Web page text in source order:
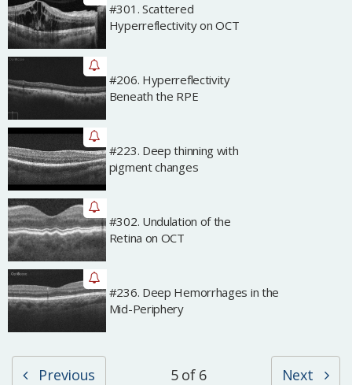
#301. Scattered
Hyperreflectivity on OCT
Archived
#206. Hyperreflectivity
Beneath the RPE
Archived
#223. Deep thinning with
pigment changes
Archived
#302. Undulation of the
Retina on OCT
Archived
#236. Deep Hemorrhages in the
Mid-Periphery
Archived
Previous 5 of 6 Next